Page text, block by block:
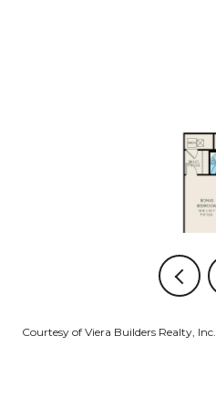
Courtesy of Viera Builders Realty, Inc.